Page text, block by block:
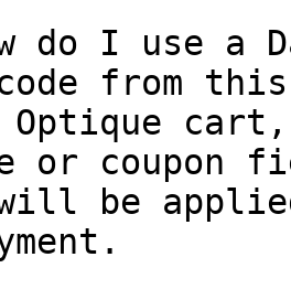
do I use a
from
Optique
or coupon
be